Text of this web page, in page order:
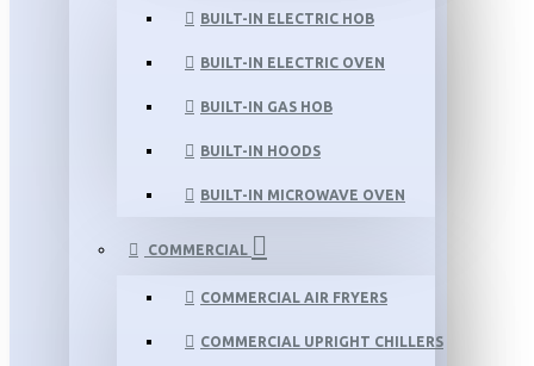
BUILT-IN ELECTRIC HOB
BUILT-IN ELECTRIC OVEN
BUILT-IN GAS HOB
BUILT-IN HOODS
BUILT-IN MICROWAVE OVEN
COMMERCIAL
COMMERCIAL AIR FRYERS
COMMERCIAL UPRIGHT CHILLERS